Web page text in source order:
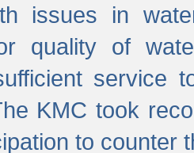
issues in
quality of
service
KMC took
to counter